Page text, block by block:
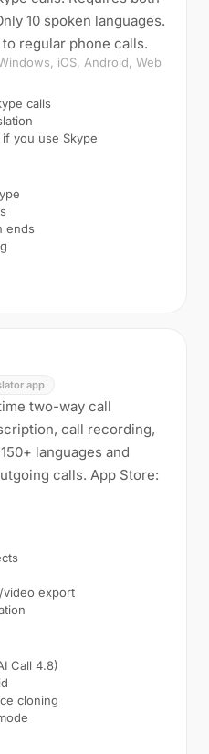
10 spoken languages.
regular phone calls.
iOS, Android, Web
calls
you use Skype
ends
app
two-way call
call recording,
languages and
calls. App Store:
video export
Call 4.8)
cloning